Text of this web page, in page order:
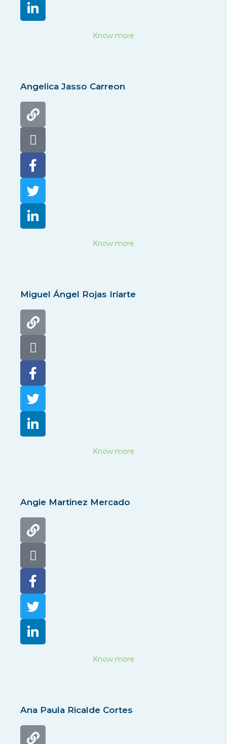
Know more
Angelica Jasso Carreon
Know more
Miguel Ángel Rojas Iriarte
Know more
Angie Martinez Mercado
Know more
Ana Paula Ricalde Cortes